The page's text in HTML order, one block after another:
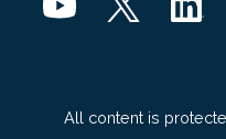
All content is